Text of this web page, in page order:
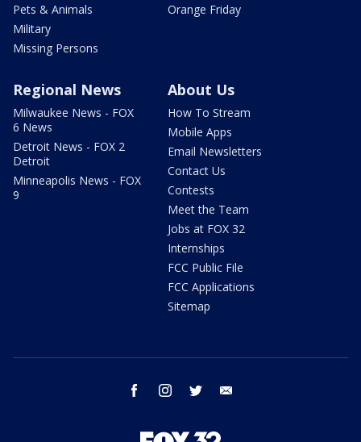
Pets & Animals
Military
Missing Persons
Orange Friday
Regional News
Milwaukee News - FOX
6 News
Detroit News - FOX 2
Detroit
Minneapolis News - FOX
9
About Us
How To Stream
Mobile Apps
Email Newsletters
Contact Us
Contests
Meet the Team
Jobs at FOX 32
Internships
FCC Public File
FCC Applications
Sitemap
facebook instagram twitter